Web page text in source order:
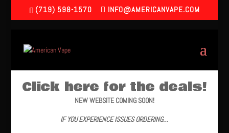
(719) 598-1570 INFO@AMERICANVAPE.COM
Click here for the deals!
NEW WEBSITE COMING SOON!
IF YOU EXPERIENCE ISSUES ORDERING…